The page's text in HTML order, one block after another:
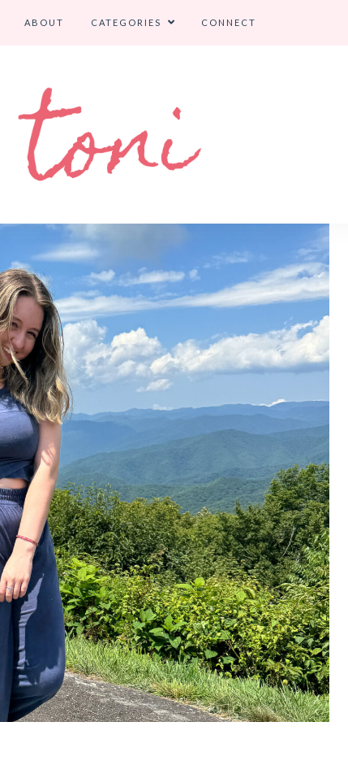
ABOUT CATEGORIES CONNECT